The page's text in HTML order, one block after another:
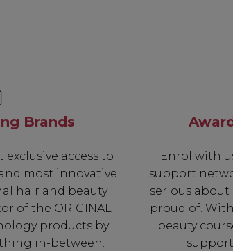
Brands
access to
most innovative
hair and beauty
of the ORIGINAL
products by
in-between.
Enrol with
support
serious
proud of.
beauty
support